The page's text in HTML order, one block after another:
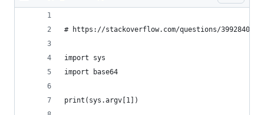
# https://stackoverflow.com/questions/39928401/
import sys
import base64
print(sys.argv[1])